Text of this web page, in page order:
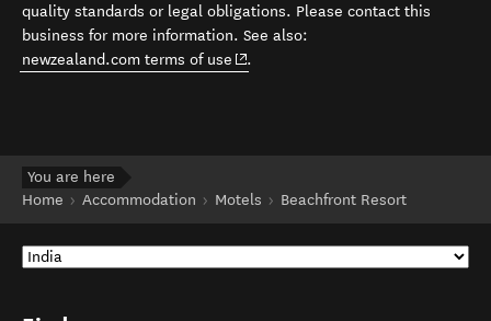
quality standards or legal obligations. Please contact this
business for more information. See also:
newzealand.com terms of use (opens in new window)
.
You are here
Home
Accommodation Motels Beachfront Resort